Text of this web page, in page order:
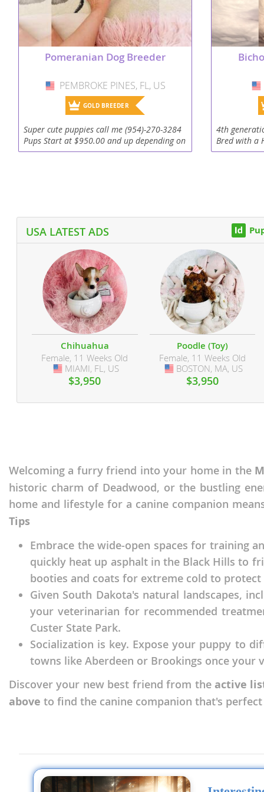
Barbados
Belize
Bermuda
Cayman
Chile
Ecuador
El Salvador
French
Greenland
Grenada
Guadeloupe
Guatemala
Martinique
Mexico
Nicaragua
Panama
Paraguay
Peru
Saint Lucia
Saint Pierre
Miquelon
St Vincent
Pomeranian Dog Breeder
USA
PEMBROKE PINES, FL, US
GOLD BREEDER
Super cute puppies call me (954)-270-3284
Pups Start at $950.00 and up depending on
the breed. I have a website with photos and
4th
Bred with a
Barbets
USA LATEST ADS
Chihuahua
Female, 11 Weeks Old
USA
MIAMI, FL, US
$3,950
Poodle (Toy)
Female, 11 Weeks Old
USA
BOSTON, MA, US
$3,950
Welcoming a furry friend into your home in the
historic charm of Deadwood, or the bustling
home and lifestyle for a canine companion
Tips
Embrace the wide-open spaces for training
quickly heat up asphalt in the Black Hills to
booties and coats for extreme cold to
Given South Dakota's natural landscapes,
your veterinarian for recommended
Custer State Park.
Socialization is key. Expose your puppy to
towns like Aberdeen or Brookings once your
Discover your new best friend from the active
above to find the canine companion that's
Dominica
Ecuador
El Salvador
French
Grenada
Honduras
Jamaica
Martinique
Mexico
Montserrat
Nicaragua
Panama
Paraguay
Peru
Saint
Miquelon
St Vincent
Suriname
Trinidad
Uruguay
Venezuela
Asia
Armenia
Bahrain
Bhutan
China